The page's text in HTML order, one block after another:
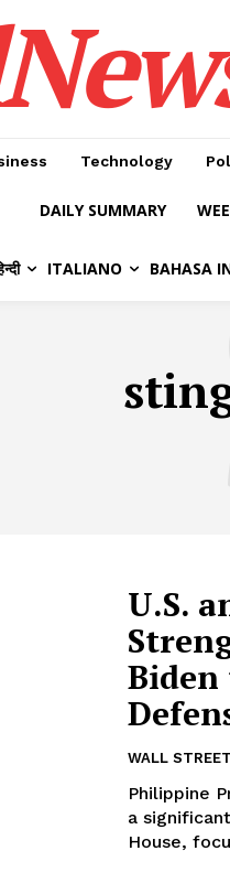
Technology
DAILY SUMMARY
ITALIANO BAHASA
U.S.
Biden
WALL
Philippine
a
House,